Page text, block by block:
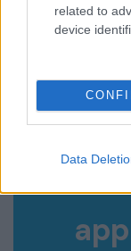
related to
device
Data